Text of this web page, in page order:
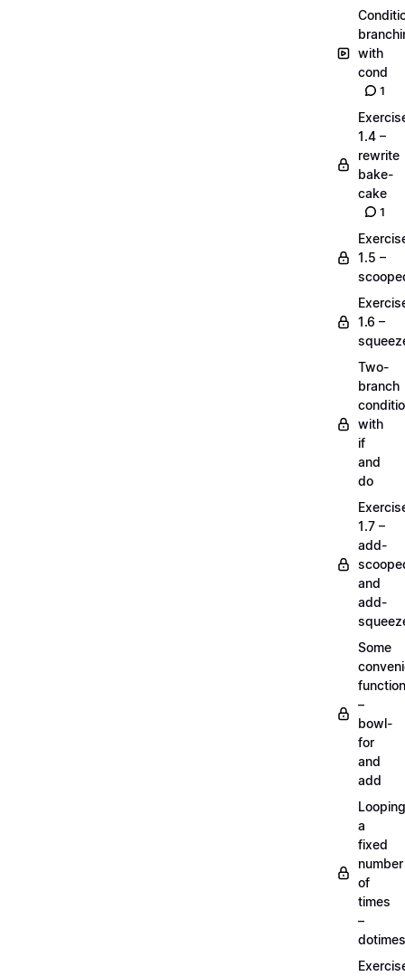
with
cond
1
1.4 –
rewrite
bake-
cake
1
1.5 –
1.6 –
Two-
branch
with
if
and
do
1.7 –
add-
and
add-
Some
–
bowl-
for
and
add
Looping
a
fixed
number
of
times
–
dotimes